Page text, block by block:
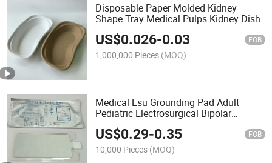
Disposable Paper Molded Kidney
Shape Tray Medical Pulps Kidney Dish
US$0.026-0.03 FOB
1,000,000 Pieces (MOQ)
Medical Esu Grounding Pad Adult
Pediatric Electrosurgical Bipolar
Monopolar Disposable Neutral
Electrode
US$0.29-0.35 FOB
10,000 Pieces (MOQ)